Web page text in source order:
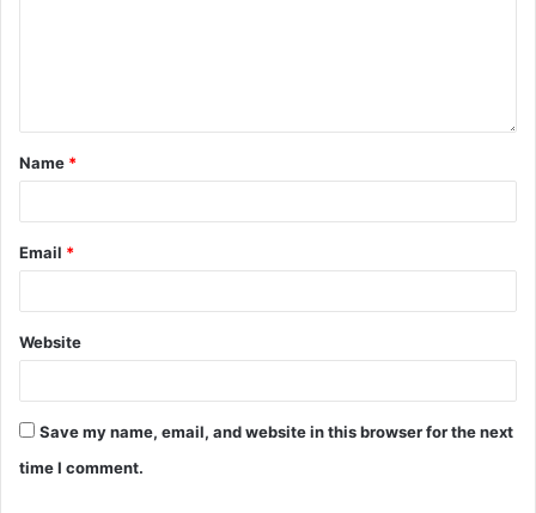
Name *
Email *
Website
Save my name, email, and website in this browser for the next
time I comment.